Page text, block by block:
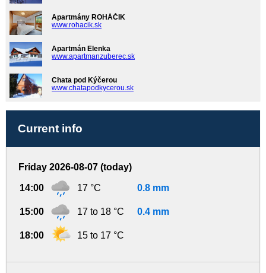
Apartmány ROHÁČIK
www.rohacik.sk
Apartmán Elenka
www.apartmanzuberec.sk
Chata pod Kýčerou
www.chatapodkycerou.sk
Current info
Friday 2026-08-07 (today)
14:00 17 °C 0.8 mm
15:00 17 to 18 °C 0.4 mm
18:00 15 to 17 °C